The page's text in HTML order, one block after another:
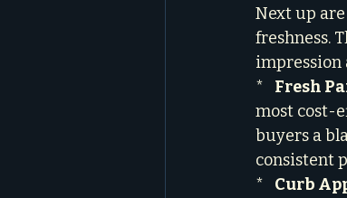
Next up
freshness.
impression
* Fresh
most cost-
buyers a
consistent
* Curb